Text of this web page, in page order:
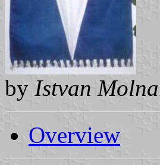
by Istvan
Overview